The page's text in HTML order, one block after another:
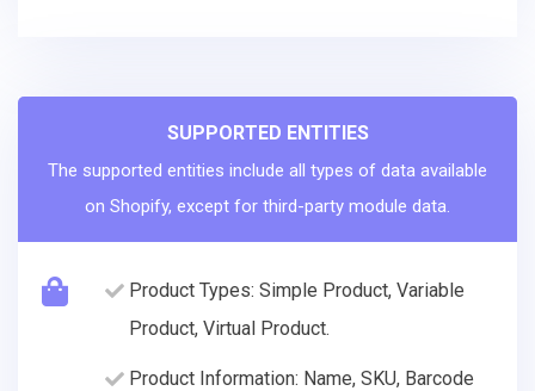
SUPPORTED ENTITIES
The supported entities include all types of data available
on Shopify, except for third-party module data.
Product Types: Simple Product, Variable
Product, Virtual Product.
Product Information: Name, SKU, Barcode